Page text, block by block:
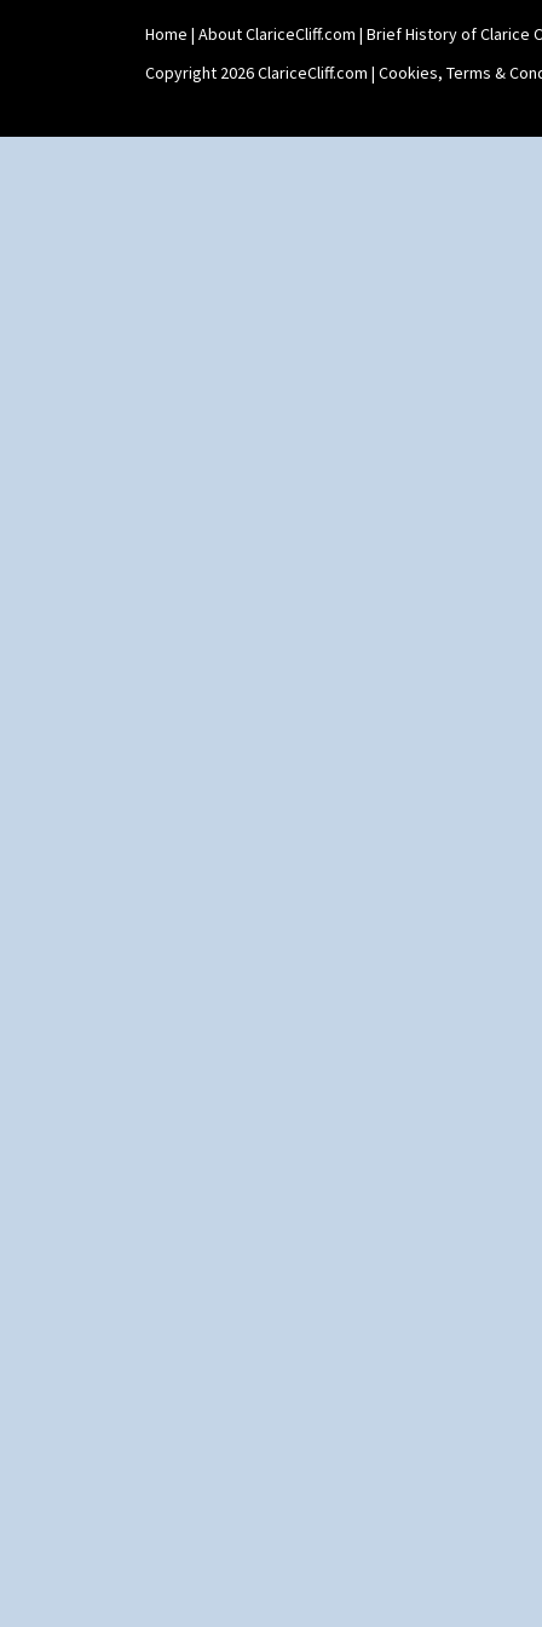
Tankard Coffee Set
Teaset
Twin Handled Isis Vase
Yo Vase With Fins
Home | About ClariceCliff.com | Brief History of Clarice
Copyright 2026 ClariceCliff.com | Cookies, Terms &